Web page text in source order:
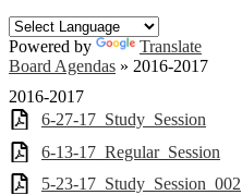
Powered by
Translate
Board Agendas » 2016-2017
2016-2017
6-27-17_Study_Session
6-13-17_Regular_Session
5-23-17_Study_Session_002